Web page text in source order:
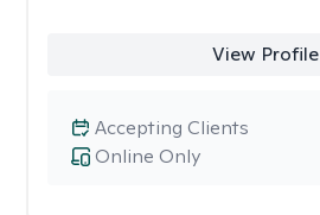
View Profile
Online Only
Accepting Clients